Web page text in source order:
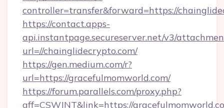
controller=transfer&forward=https://
https://contact.apps-
api.instantpage.secureserver.net/v3/
url=//chainglidecrypto.com/
https://gen.medium.com/r?
url=https://gracefulmomworld.com/
https://forum.parallels.com/proxy.php?
aff=CSWJNT&link=https://